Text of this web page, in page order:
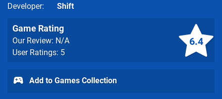
Developer
Shift
6.4
Game Rating
Our Review: N/A
User Ratings: 5
Add to Games Collection